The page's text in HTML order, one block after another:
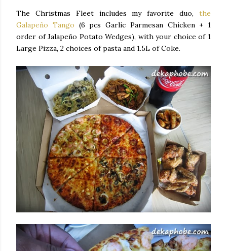
The Christmas Fleet includes my favorite duo, the
Galapeño Tango (6 pcs Garlic Parmesan Chicken + 1
order of Jalapeño Potato Wedges), with your choice of 1
Large Pizza, 2 choices of pasta and 1.5L of Coke.